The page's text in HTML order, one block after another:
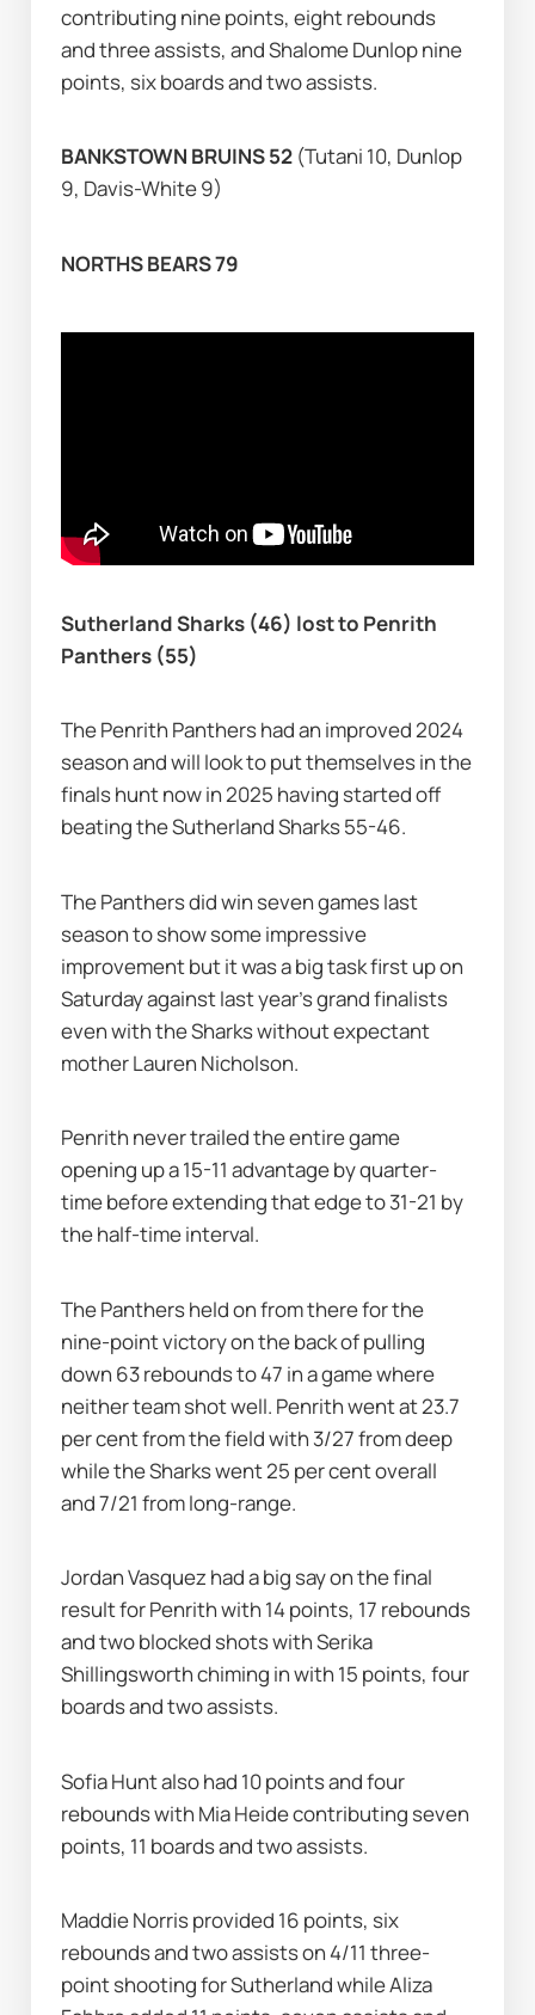
contributing nine points, eight rebounds
and three assists, and Shalome Dunlop nine
points, six boards and two assists.
BANKSTOWN BRUINS 52 (Tutani 10, Dunlop
9, Davis-White 9)
NORTHS BEARS 79
Sutherland Sharks (46) lost to Penrith
Panthers (55)
The Penrith Panthers had an improved 2024
season and will look to put themselves in the
finals hunt now in 2025 having started off
beating the Sutherland Sharks 55-46.
The Panthers did win seven games last
season to show some impressive
improvement but it was a big task first up on
Saturday against last year's grand finalists
even with the Sharks without expectant
mother Lauren Nicholson.
Penrith never trailed the entire game
opening up a 15-11 advantage by quarter-
time before extending that edge to 31-21 by
the half-time interval.
The Panthers held on from there for the
nine-point victory on the back of pulling
down 63 rebounds to 47 in a game where
neither team shot well. Penrith went at 23.7
per cent from the field with 3/27 from deep
while the Sharks went 25 per cent overall
and 7/21 from long-range.
Jordan Vasquez had a big say on the final
result for Penrith with 14 points, 17 rebounds
and two blocked shots with Serika
Shillingsworth chiming in with 15 points, four
boards and two assists.
Sofia Hunt also had 10 points and four
rebounds with Mia Heide contributing seven
points, 11 boards and two assists.
Maddie Norris provided 16 points, six
rebounds and two assists on 4/11 three-
point shooting for Sutherland while Aliza